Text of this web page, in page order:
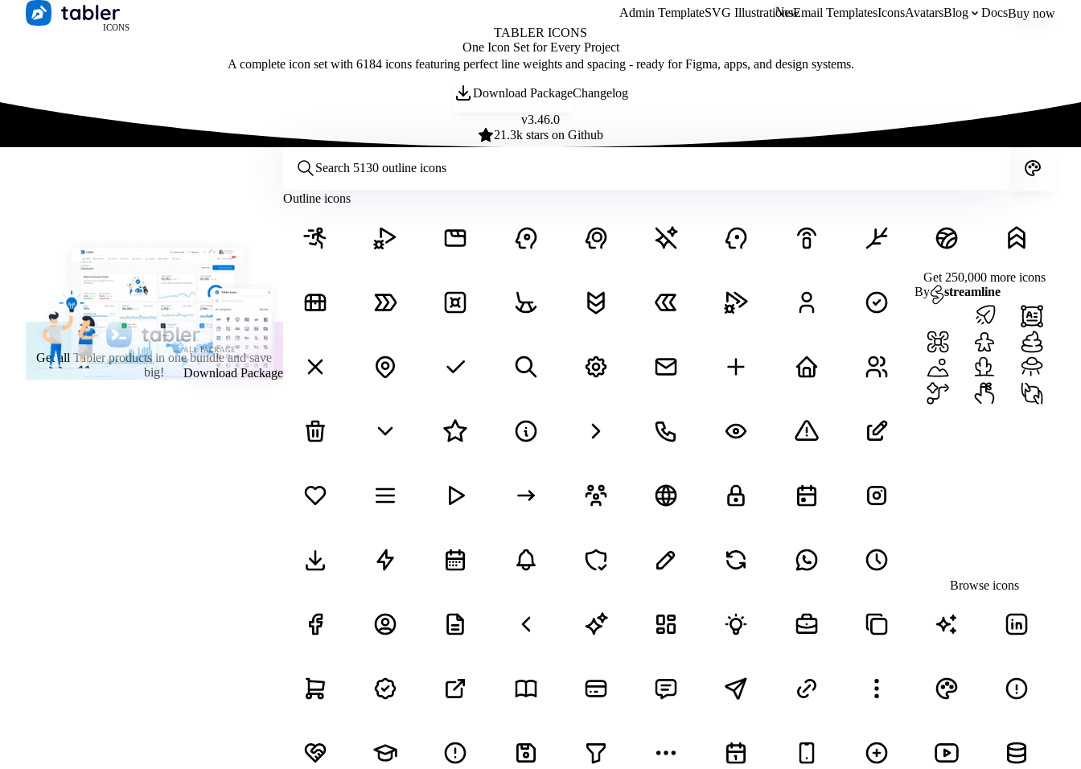
ICONS
Admin TemplateSVG Illustrations
NewEmail TemplatesIconsAvatarsBlog DocsBuy now
TABLER ICONS
One Icon Set for Every Project
A complete icon set with 6184 icons featuring perfect line weights and spacing - ready for Figma, apps, and design systems.
Download PackageChangelog
v3.46.0
21.3k stars on Github
Category:
ALL PACKAGE
Get all Tabler products in one bundle and save
big!
Download Package
Outline icons
Get 250,000 more icons
By
streamline
Browse icons